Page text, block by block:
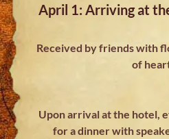
April 1: Arriving at
Received by friends with
of
Upon arrival at the hotel,
for a dinner with